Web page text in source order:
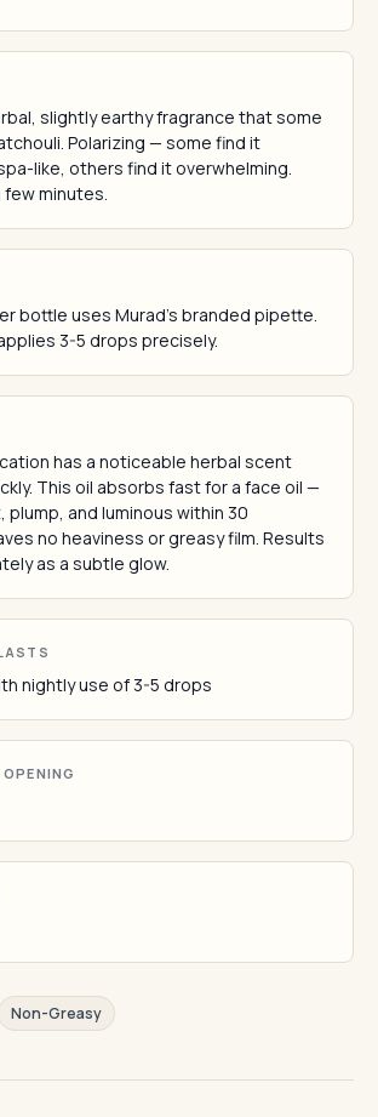
slightly earthy fragrance that some
Polarizing — some find it
like, others find it overwhelming.
few minutes.
bottle uses Murad's branded pipette.
3-5 drops precisely.
has a noticeable herbal scent
This oil absorbs fast for a face oil —
and luminous within 30
no heaviness or greasy film. Results
as a subtle glow.
nightly use of 3-5 drops
Non-Greasy